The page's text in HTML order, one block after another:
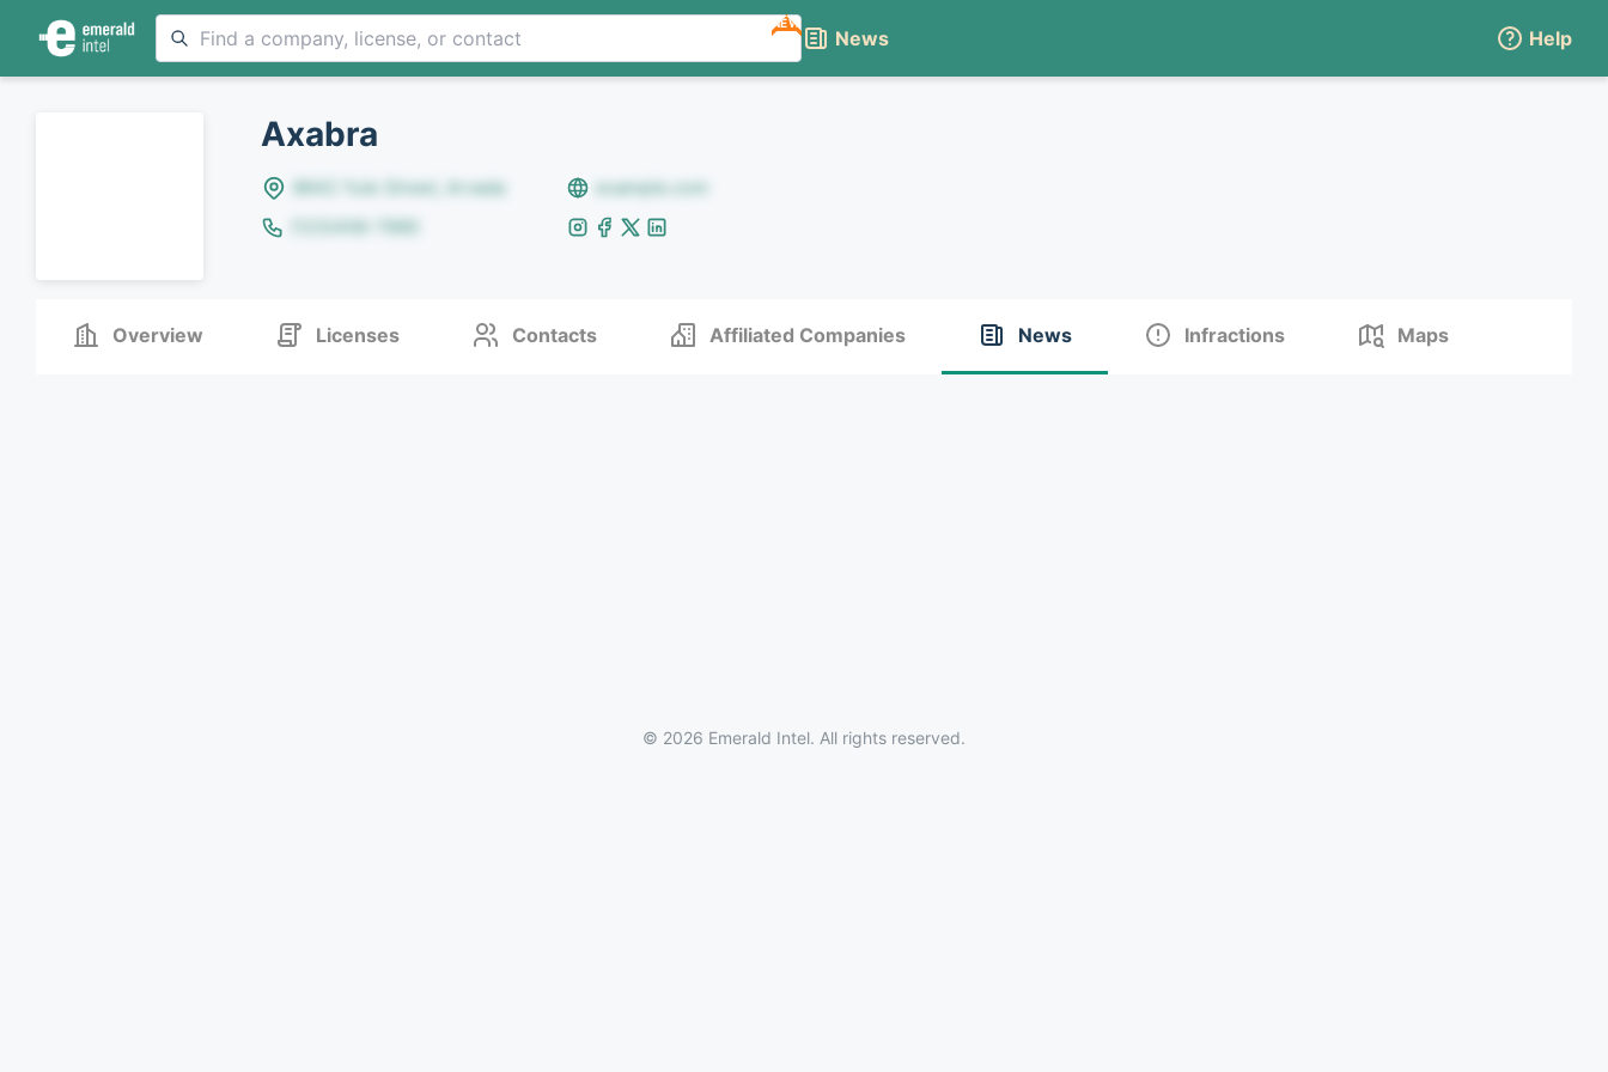
NEW
News Help
Axabra
8642 Yule Street, Arvada
example.com
(123)456-7890
Overview Licenses Contacts Affiliated Companies News Infractions Maps
© 2026 Emerald Intel. All rights reserved.